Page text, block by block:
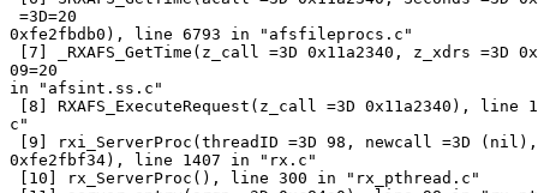
=3D=20
0xfe2fbdb0), line 6793 in "afsfileprocs.c"
[7] _RXAFS_GetTime(z_call =3D 0x11a2340, z_xdrs =3D
09=20
in "afsint.ss.c"
[8] RXAFS_ExecuteRequest(z_call =3D 0x11a2340),
c"
[9] rxi_ServerProc(threadID =3D 98, newcall =3D (nil),
0xfe2fbf34), line 1407 in "rx.c"
[10] rx_ServerProc(), line 300 in "rx_pthread.c"